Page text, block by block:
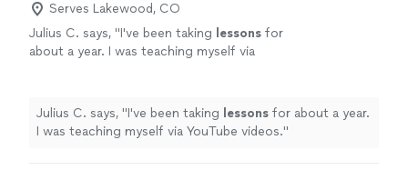
Serves Lakewood, CO
Julius C. says, "I've been taking lessons for
about a year. I was teaching myself via
Julius C. says, "I've been taking lessons for about a year.
I was teaching myself via YouTube videos."